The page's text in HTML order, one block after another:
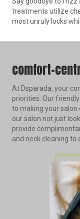
treatments utilize
most unruly locks
comfort-
At Dsparada, your
priorities. Our
to making your salon
our salon not just
provide
and neck cleaning to